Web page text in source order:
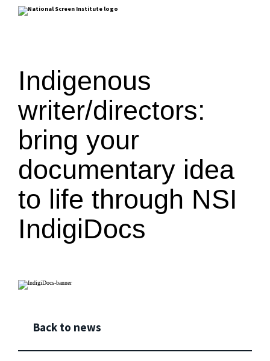
Indigenous
writer/directors:
bring your
documentary idea
to life through NSI
IndigiDocs
Back to news